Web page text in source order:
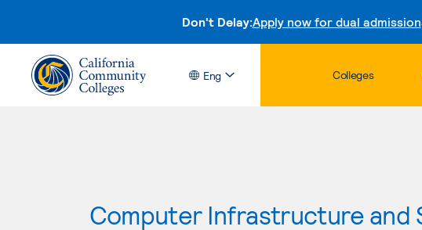
Don't Delay:Apply now for dual admission
Eng Colleges
Computer Infrastructure and